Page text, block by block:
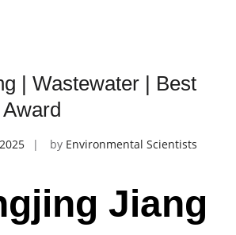
| Wastewater | Best
by Environmental Scientists
Jiang